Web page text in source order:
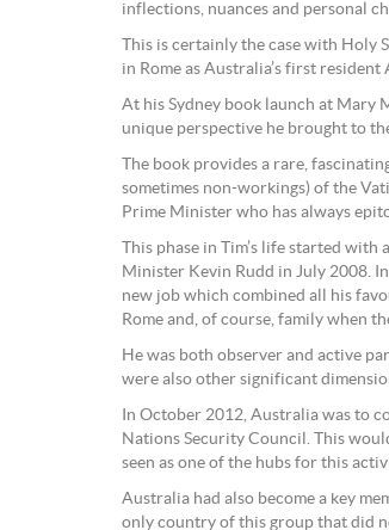
inflections, nuances and personal
This is certainly the case with Holy
in Rome as Australia’s first resident
At his Sydney book launch at Mary
unique perspective he brought to
The book provides a rare,
sometimes non-workings) of the
Prime Minister who has always
This phase in Tim’s life started
Minister Kevin Rudd in July 2008.
new job which combined all his
Rome and, of course, family when
He was both observer and active
were also other significant
In October 2012, Australia was to
Nations Security Council. This
seen as one of the hubs for this
Australia had also become a key
only country of this group that did